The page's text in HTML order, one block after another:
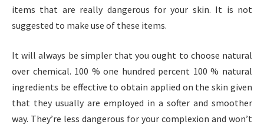
items that are really dangerous for your skin. It is not
suggested to make use of these items.
It will always be simpler that you ought to choose natural
over chemical. 100 % one hundred percent 100 % natural
ingredients be effective to obtain applied on the skin given
that they usually are employed in a softer and smoother
way. They’re less dangerous for your complexion and won’t